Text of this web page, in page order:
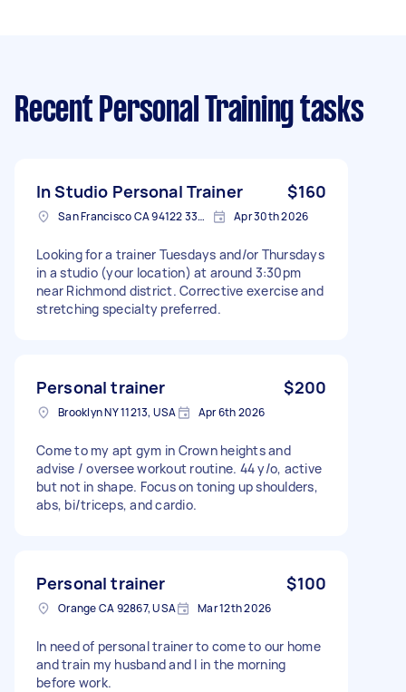
Recent Personal Training tasks
In Studio Personal Trainer $160
San Francisco CA 94122 3308, USA Apr 30th 2026
Looking for a trainer Tuesdays and/or Thursdays
in a studio (your location) at around 3:30pm
near Richmond district. Corrective exercise and
stretching specialty preferred.
Personal trainer $200
Brooklyn NY 11213, USA Apr 6th 2026
Come to my apt gym in Crown heights and
advise / oversee workout routine. 44 y/o, active
but not in shape. Focus on toning up shoulders,
abs, bi/triceps, and cardio.
Personal trainer $100
Orange CA 92867, USA Mar 12th 2026
In need of personal trainer to come to our home
and train my husband and I in the morning
before work.